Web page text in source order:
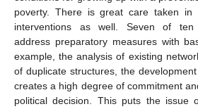
poverty. There is great care taken in
interventions as well. Seven of ten
address preparatory measures with
example, the analysis of existing
of duplicate structures, the
creates a high degree of commitment
political decision. This puts the issue